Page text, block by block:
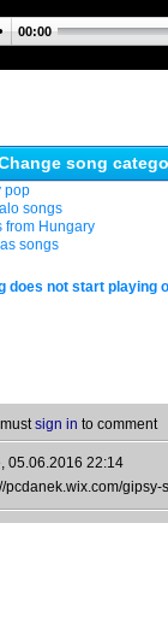
00:00
song
pop
songs
from Hungary
songs
does not start playing
sign in to comment
, 05.06.2016 22:14
pcdanek.wix.com/gipsy-